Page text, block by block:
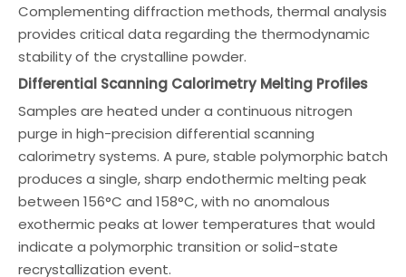
Complementing diffraction methods, thermal analysis
provides critical data regarding the thermodynamic
stability of the crystalline powder.
Differential Scanning Calorimetry Melting Profiles
Samples are heated under a continuous nitrogen
purge in high-precision differential scanning
calorimetry systems. A pure, stable polymorphic batch
produces a single, sharp endothermic melting peak
between 156°C and 158°C, with no anomalous
exothermic peaks at lower temperatures that would
indicate a polymorphic transition or solid-state
recrystallization event.